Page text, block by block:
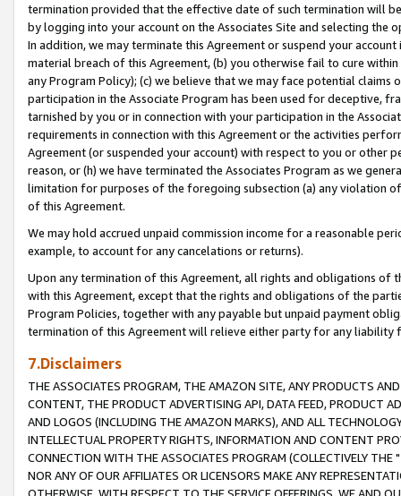
termination provided that the effective date of such termination will
by logging into your account on the Associates Site and selecting the
In addition, we may terminate this Agreement or suspend your
material breach of this Agreement, (b) you otherwise fail to cure
any Program Policy); (c) we believe that we may face potential
participation in the Associate Program has been used for deceptive,
tarnished by you or in connection with your participation in the
requirements in connection with this Agreement or the activities
Agreement (or suspended your account) with respect to you or other
reason, or (h) we have terminated the Associates Program as we
limitation for purposes of the foregoing subsection (a) any violation
of this Agreement.
We may hold accrued unpaid commission income for a reasonable
example, to account for any cancelations or returns).
Upon any termination of this Agreement, all rights and obligations of
with this Agreement, except that the rights and obligations of the
Program Policies, together with any payable but unpaid payment
termination of this Agreement will relieve either party for any liability
7.Disclaimers
THE ASSOCIATES PROGRAM, THE AMAZON SITE, ANY PRODUCTS
CONTENT, THE PRODUCT ADVERTISING API, DATA FEED, PRODUCT
AND LOGOS (INCLUDING THE AMAZON MARKS), AND ALL
INTELLECTUAL PROPERTY RIGHTS, INFORMATION AND CONTENT
CONNECTION WITH THE ASSOCIATES PROGRAM (COLLECTIVELY THE "
NOR ANY OF OUR AFFILIATES OR LICENSORS MAKE ANY